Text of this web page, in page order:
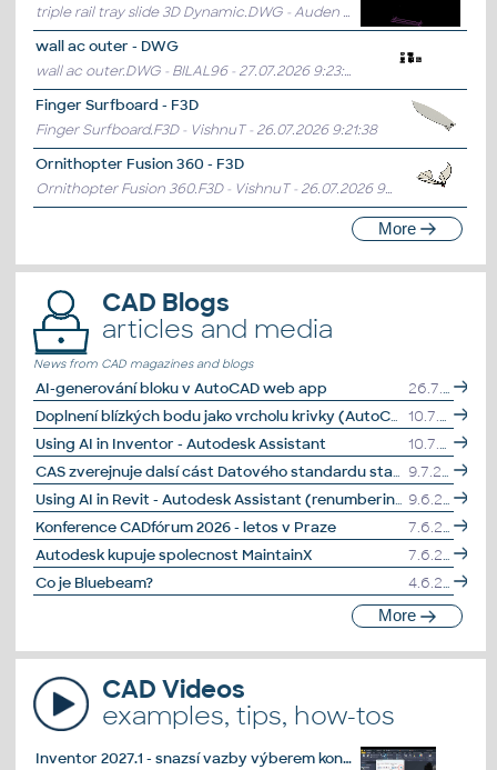
triple rail tray slide 3D Dynamic.DWG - Auden
- 29.07.2026 12:09:59
wall ac outer - DWG
wall ac outer.DWG - BILAL96- 27.07.2026 9:23:36
Finger Surfboard - F3D
Finger Surfboard.F3D - VishnuT- 26.07.2026 9:21:38
Ornithopter Fusion 360 - F3D
Ornithopter Fusion 360.F3D - VishnuT- 26.07.2026 9:10:31
More
CAD Blogs
articles and media
News from CAD magazines and blogs
AI-generování bloku v AutoCAD web app
26.7.2026
Doplnení blízkých bodu jako vrcholu krivky (AutoCAD)
10.7.2026
Using AI in Inventor - Autodesk Assistant
10.7.2026
CAS zverejnuje dalsí cást Datového standardu stavby
9.7.2026
Using AI in Revit - Autodesk Assistant (renumbering elements)
9.6.2026
Konference CADfórum 2026 - letos v Praze 7.6.2026
Autodesk kupuje spolecnost MaintainX 7.6.2026
Co je Bluebeam?
4.6.2026
More
CAD Videos
examples, tips, how-tos
Inventor 2027.1 - snazsí vazby výberem konstrukcních prvku ...